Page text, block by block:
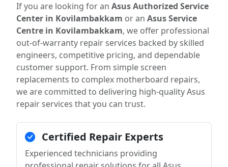
If you are looking for an Asus Authorized Service
Center in Kovilambakkam or an Asus Service
Centre in Kovilambakkam, we offer professional
out-of-warranty repair services backed by skilled
engineers, competitive pricing, and dependable
customer support. From simple screen
replacements to complex motherboard repairs,
we are committed to delivering high-quality Asus
repair services that you can trust.
Certified Repair Experts
Experienced technicians providing